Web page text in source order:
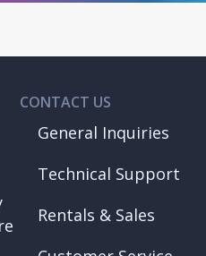
CONTACT US
General Inquiries
Technical Support
Rentals & Sales